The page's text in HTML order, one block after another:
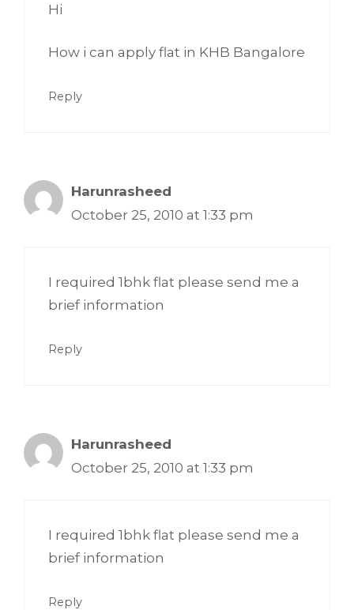
Hi
How i can apply flat in KHB Bangalore
Reply
Harunrasheed
October 25, 2010 at 1:33 pm
I required 1bhk flat please send me a
brief information
Reply
Harunrasheed
October 25, 2010 at 1:33 pm
I required 1bhk flat please send me a
brief information
Reply